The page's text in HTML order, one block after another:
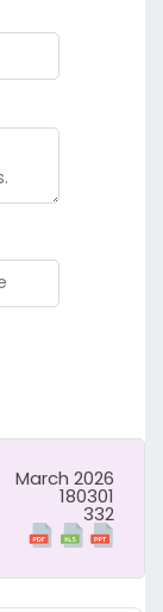
March 2026
180301
332